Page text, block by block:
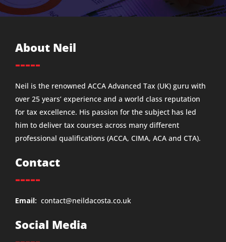
About Neil
-----
Neil is the renowned ACCA Advanced Tax (UK) guru with
over 25 years’ experience and a world class reputation
for tax excellence. His passion for the subject has led
him to deliver tax courses across many different
professional qualifications (ACCA, CIMA, ACA and CTA).
Contact
-----
Email: contact@neildacosta.co.uk
Social Media